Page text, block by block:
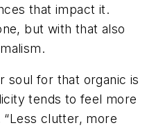
that impact it.
but with that also
soul for that organic is
tends to feel more
“Less clutter, more